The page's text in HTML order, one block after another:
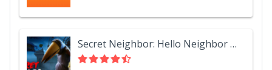
Secret Neighbor: Hello Neighbor Multiplayer